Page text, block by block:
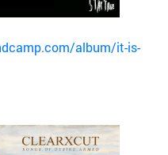
album/it-is-